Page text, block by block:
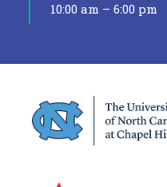
10:00 am – 6:00 pm